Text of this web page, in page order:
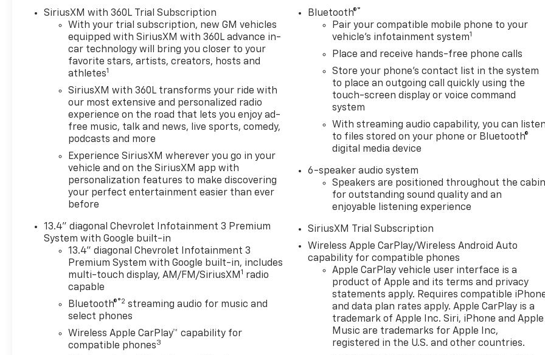
SiriusXM with 360L Trial Subscription
With your trial subscription, new GM vehicles
equipped with SiriusXM with 360L advance in-
car technology will bring you closer to your
favorite stars, artists, creators, hosts and
athletes1
SiriusXM with 360L transforms your ride with
our most extensive and personalized radio
experience on the road that lets you enjoy ad-
free music, talk and news, live sports, comedy,
podcasts and more
Experience SiriusXM wherever you go in your
vehicle and on the SiriusXM app with
personalization features to make discovering
your perfect entertainment easier than ever
before
13.4" diagonal Chevrolet Infotainment 3 Premium
System with Google built-in
13.4" diagonal Chevrolet Infotainment 3
Premium System with Google built-in, includes
multi-touch display, AM/FM/SiriusXM1 radio
capable
Bluetooth®®2 streaming audio for music and
select phones
Wireless Apple CarPlay™ capability for
compatible phones3
Bluetooth®®
Pair your compatible mobile phone to your
vehicle's infotainment system1
Place and receive hands-free phone calls
Store your phone's contact list in the system
to place an outgoing call quickly using the
touch-screen display or voice command
system
With streaming audio capability, you can
to files stored on your phone or Bluetooth®
digital media device
6-speaker audio system
Speakers are positioned throughout the
for outstanding sound quality and an
enjoyable listening experience
SiriusXM Trial Subscription
Wireless Apple CarPlay/Wireless Android Auto
capability for compatible phones
Apple CarPlay vehicle user interface is a
product of Apple and its terms and privacy
statements apply. Requires compatible
and data plan rates apply. Apple CarPlay is a
trademark of Apple Inc. Siri, iPhone and Apple
Music are trademarks for Apple Inc,
registered in the U.S. and other countries.